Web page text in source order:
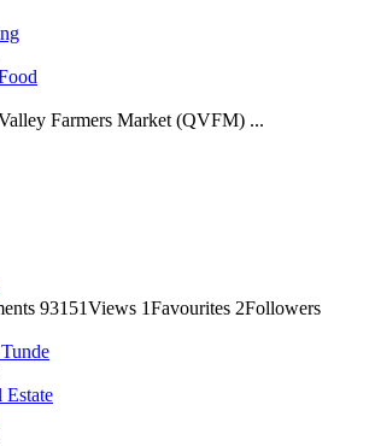
Farmers Market (QVFM) ...
93151Views 1Favourites 2Followers
Estate